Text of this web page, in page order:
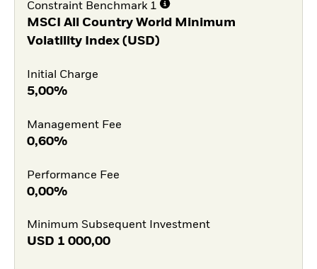
Constraint Benchmark 1
MSCI All Country World Minimum
Volatility Index (USD)
Initial Charge
5,00%
Management Fee
0,60%
Performance Fee
0,00%
Minimum Subsequent Investment
USD 1 000,00